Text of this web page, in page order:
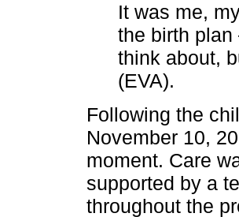
It was me,
the birth plan
think about,
(EVA).
Following the
November 10,
moment. Care
supported by a
throughout the